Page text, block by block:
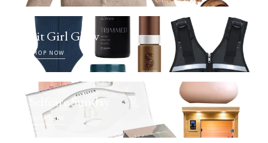
Fit Girl Glow
SHOP NOW
Selfcare Sunday
SHOP NOW